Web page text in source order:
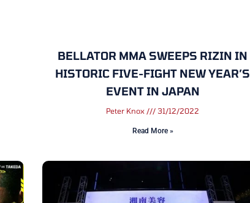
BELLATOR MMA SWEEPS RIZIN IN
HISTORIC FIVE-FIGHT NEW YEAR’S
EVENT IN JAPAN
Peter Knox 31/12/2022
Read More »